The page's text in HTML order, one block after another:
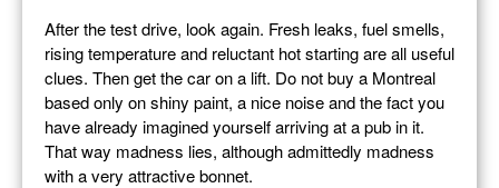
After the test drive, look again. Fresh leaks, fuel smells,
rising temperature and reluctant hot starting are all useful
clues. Then get the car on a lift. Do not buy a Montreal
based only on shiny paint, a nice noise and the fact you
have already imagined yourself arriving at a pub in it.
That way madness lies, although admittedly madness
with a very attractive bonnet.